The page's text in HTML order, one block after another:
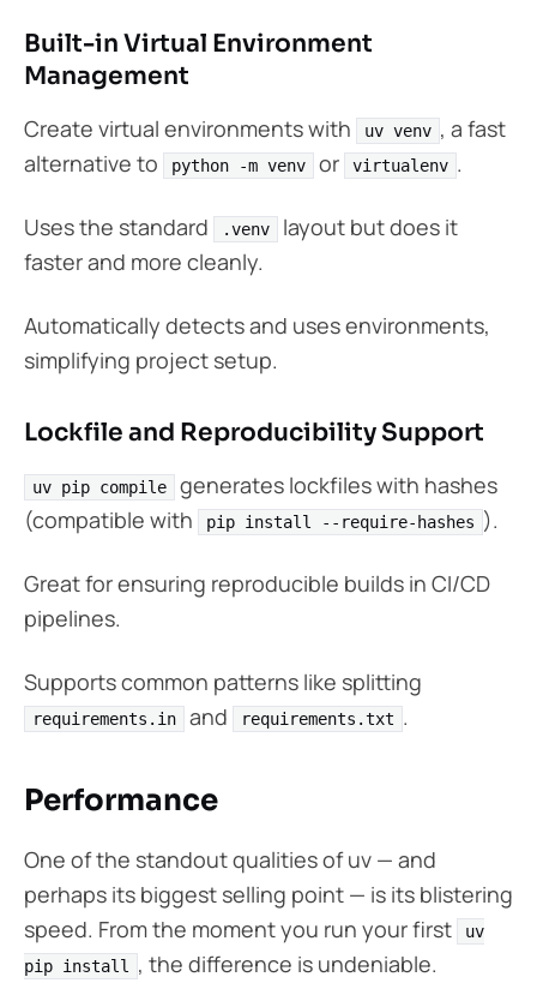
Built-in Virtual Environment
Management
Create virtual environments with uv venv , a fast
alternative to
python -m venv or virtualenv .
Uses the standard .venv
layout but does it
faster and more cleanly.
Automatically detects and uses environments,
simplifying project setup.
Lockfile and Reproducibility Support
uv pip compile
generates lockfiles with hashes
(compatible with
pip install --require-hashes ).
Great for ensuring reproducible builds in CI/CD
pipelines.
Supports common patterns like splitting
requirements.in and requirements.txt .
Performance
One of the standout qualities of uv — and
perhaps its biggest selling point — is its blistering
speed. From the moment you run your first
uv
pip install
, the difference is undeniable.